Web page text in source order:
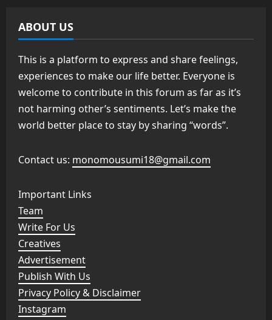
ABOUT US
This is a platform to express and share feelings,
experiences to make our life better. Everyone is
welcome to contribute in this forum as far as it’s
not harming other’s sentiments. Let’s make the
world better place to stay by sharing “words”.
Contact us: monomousumi18@gmail.com
Important Links
Team
Write For Us
Creatives
Advertisement
Publish With Us
Privacy Policy & Disclaimer
Instagram